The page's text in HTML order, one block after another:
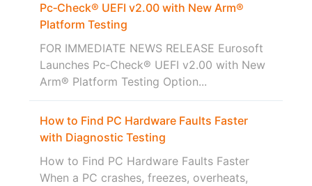
Pc‑Check® UEFI v2.00 with New Arm®
Platform Testing
FOR IMMEDIATE NEWS RELEASE Eurosoft
Launches Pc‑Check® UEFI v2.00 with New
Arm® Platform Testing Option...
How to Find PC Hardware Faults Faster
with Diagnostic Testing
How to Find PC Hardware Faults Faster
When a PC crashes, freezes, overheats,